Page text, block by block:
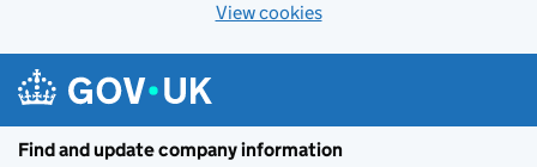
View cookies
Find and update company information